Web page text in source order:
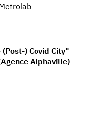
) Covid City"
Alphaville)